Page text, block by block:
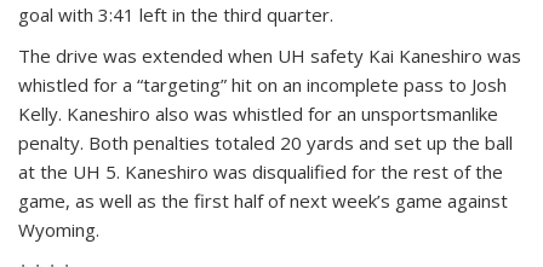
goal with 3:41 left in the third quarter.
The drive was extended when UH safety Kai Kaneshiro was
whistled for a “targeting” hit on an incomplete pass to Josh
Kelly. Kaneshiro also was whistled for an unsportsmanlike
penalty. Both penalties totaled 20 yards and set up the ball
at the UH 5. Kaneshiro was disqualified for the rest of the
game, as well as the first half of next week’s game against
Wyoming.